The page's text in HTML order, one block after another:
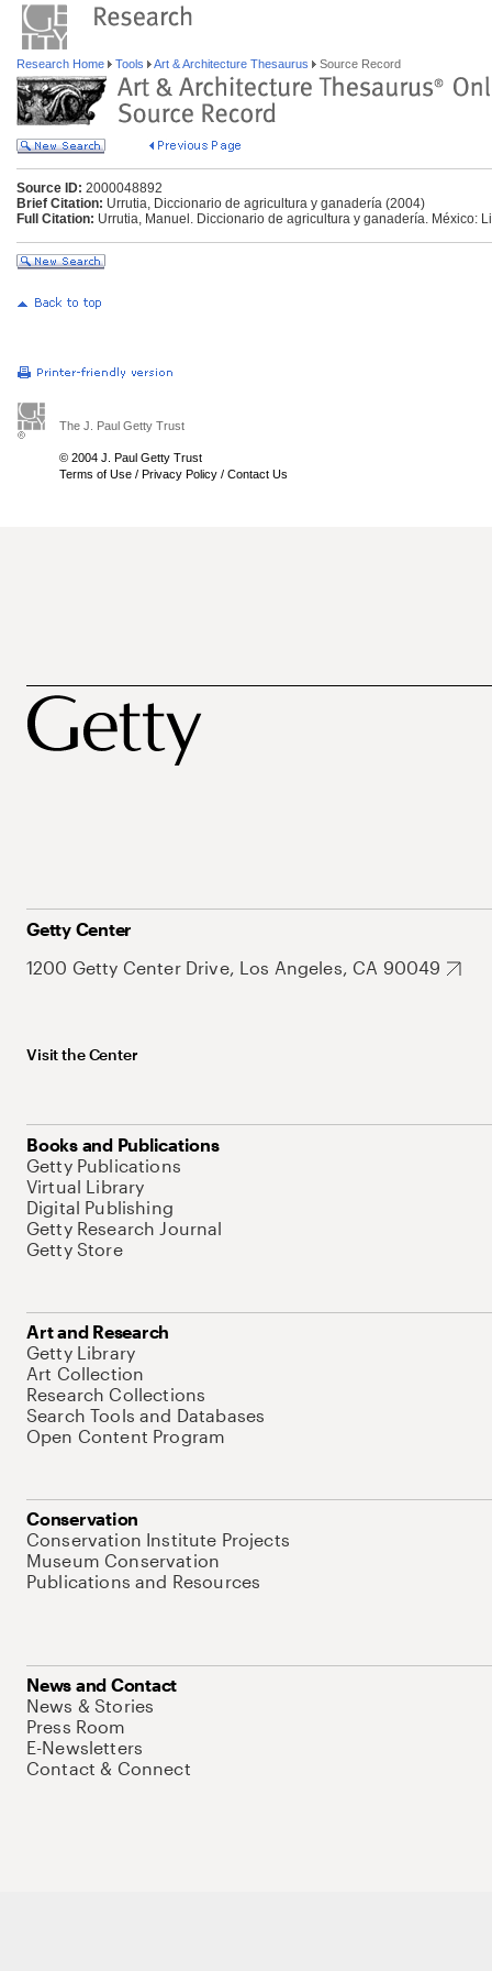
Research Home Tools Art & Architecture Thesaurus Source Record
Source ID: 2000048892
Brief Citation: Urrutia, Diccionario de agricultura y ganadería (2004)
Full Citation: Urrutia, Manuel. Diccionario de agricultura y ganadería. México:
The J. Paul Getty Trust
© 2004 J. Paul Getty Trust
Terms of Use / Privacy Policy / Contact Us
Getty Center
1200 Getty Center Drive, Los Angeles, CA 90049
Visit the Center
Books and Publications
Getty Publications
Virtual Library
Digital Publishing
Getty Research Journal
Getty Store
Art and Research
Getty Library
Art Collection
Research Collections
Search Tools and Databases
Open Content Program
Conservation
Conservation Institute Projects
Museum Conservation
Publications and Resources
News and Contact
News & Stories
Press Room
E-Newsletters
Contact & Connect